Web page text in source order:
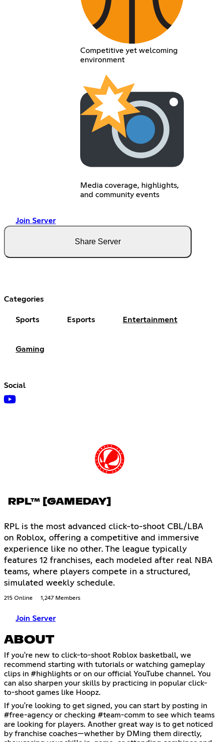
Competitive yet welcoming
environment
Media coverage, highlights,
and community events
Join Server
Share Server
Categories
Sports Esports Entertainment
Gaming
Social
RPL™ [GAMEDAY]
RPL is the most advanced click-to-shoot CBL/LBA
on Roblox, offering a competitive and immersive
experience like no other. The league typically
features 12 franchises, each modeled after real NBA
teams, where players compete in a structured,
simulated weekly schedule.
215 Online 1,247 Members
Join Server
ABOUT
If you're new to click-to-shoot Roblox basketball, we
recommend starting with tutorials or watching gameplay
clips in ⁠#highlights or on our official YouTube channel. You
can also sharpen your skills by practicing in popular click-
to-shoot games like Hoopz.
If you're looking to get signed, you can start by posting in
⁠#free-agency or checking ⁠#team-comm to see which teams
are looking for players. Another great way is to get noticed
by franchise coaches—whether by DMing them directly,